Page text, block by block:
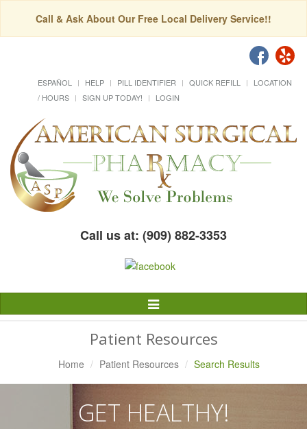
Call & Ask About Our Free Local Delivery Service!!
ESPAÑOL HELP PILL IDENTIFIER QUICK REFILL
LOCATION
/ HOURS
SIGN UP TODAY! LOGIN
Call us at: (909) 882-3353
Toggle
Navigation
Patient Resources
Home Patient Resources Search Results
GET HEALTHY!